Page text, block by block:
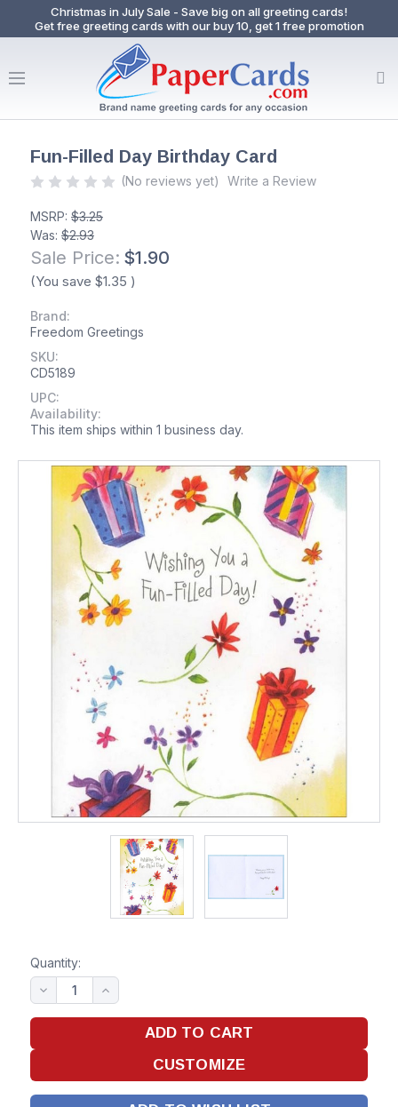
Christmas in July Sale - Save big on all greeting cards!
Get free greeting cards with our buy 10, get 1 free promotion
Fun-Filled Day Birthday Card
(No reviews yet) Write a Review
MSRP: $3.25
Was: $2.93
Sale Price: $1.90
(You save $1.35 )
Brand:
Freedom Greetings
SKU:
CD5189
UPC:
Availability:
This item ships within 1 business day.
Quantity: